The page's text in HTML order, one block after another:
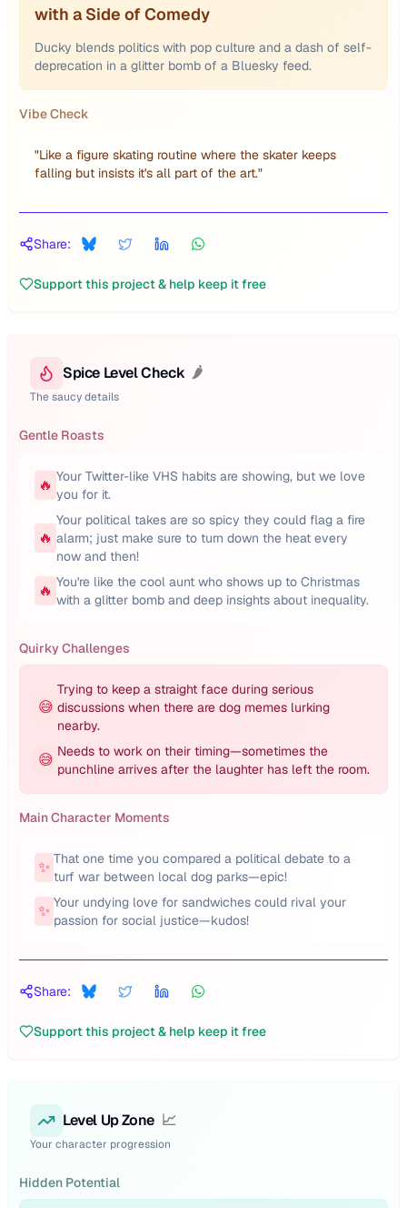
with a Side of Comedy
Ducky blends politics with pop culture and a dash of self-
deprecation in a glitter bomb of a Bluesky feed.
Vibe Check
"Like a figure skating routine where the skater keeps
falling but insists it's all part of the art."
Share:
Support this project & help keep it free
Spice Level Check 🌶️
The saucy details
Gentle Roasts
🔥 Your Twitter-like VHS habits are showing, but we love
you for it.
🔥
Your political takes are so spicy they could flag a fire
alarm; just make sure to turn down the heat every
now and then!
🔥 You're like the cool aunt who shows up to Christmas
with a glitter bomb and deep insights about inequality.
Quirky Challenges
😅
Trying to keep a straight face during serious
discussions when there are dog memes lurking
nearby.
😅 Needs to work on their timing—sometimes the
punchline arrives after the laughter has left the room.
Main Character Moments
✨ That one time you compared a political debate to a
turf war between local dog parks—epic!
✨ Your undying love for sandwiches could rival your
passion for social justice—kudos!
Share:
Support this project & help keep it free
Level Up Zone 📈
Your character progression
Hidden Potential